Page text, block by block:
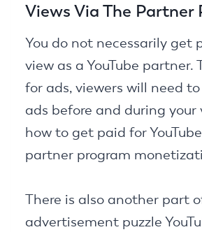
Views Via The Partner
You do not necessarily get
view as a YouTube partner.
for ads, viewers will need
ads before and during your
how to get paid for
partner program
There is also another part
advertisement puzzle